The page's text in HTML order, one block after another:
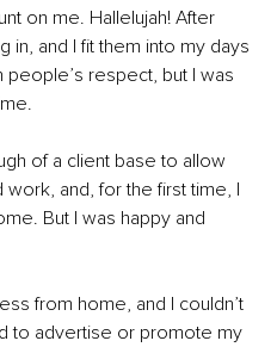
on me. Hallelujah! After
in, and I fit them into my days
respect, but I was
of a client base to allow
and, for the first time, I
But I was happy and
from home, and I couldn’t
to advertise or promote my